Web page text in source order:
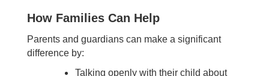
How Families Can Help
Parents and guardians can make a significant
difference by:
Talking openly with their child about